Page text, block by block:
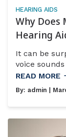
HEARING AIDS
Why Does
Hearing
It can be
voice
READ MORE
By: admin |